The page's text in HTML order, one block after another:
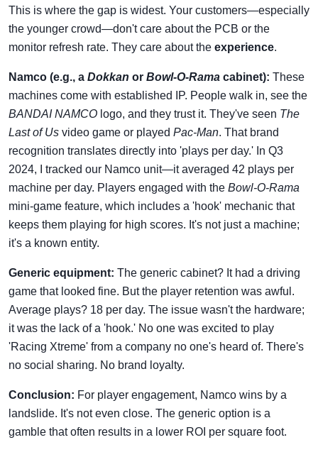
This is where the gap is widest. Your customers—especially
the younger crowd—don't care about the PCB or the
monitor refresh rate. They care about the experience.
Namco (e.g., a Dokkan or Bowl-O-Rama cabinet): These
machines come with established IP. People walk in, see the
BANDAI NAMCO logo, and they trust it. They've seen The
Last of Us video game or played Pac-Man. That brand
recognition translates directly into 'plays per day.' In Q3
2024, I tracked our Namco unit—it averaged 42 plays per
machine per day. Players engaged with the Bowl-O-Rama
mini-game feature, which includes a 'hook' mechanic that
keeps them playing for high scores. It's not just a machine;
it's a known entity.
Generic equipment: The generic cabinet? It had a driving
game that looked fine. But the player retention was awful.
Average plays? 18 per day. The issue wasn't the hardware;
it was the lack of a 'hook.' No one was excited to play
'Racing Xtreme' from a company no one's heard of. There's
no social sharing. No brand loyalty.
Conclusion: For player engagement, Namco wins by a
landslide. It's not even close. The generic option is a
gamble that often results in a lower ROI per square foot.